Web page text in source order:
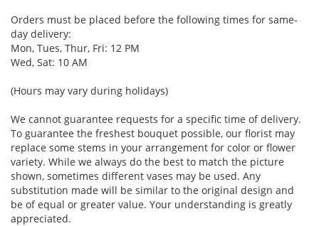
Orders must be placed before the following times for same-
day delivery:
Mon, Tues, Thur, Fri: 12 PM
Wed, Sat: 10 AM
(Hours may vary during holidays)
We cannot guarantee requests for a specific time of delivery.
To guarantee the freshest bouquet possible, our florist may
replace some stems in your arrangement for color or flower
variety. While we always do the best to match the picture
shown, sometimes different vases may be used. Any
substitution made will be similar to the original design and
be of equal or greater value. Your understanding is greatly
appreciated.